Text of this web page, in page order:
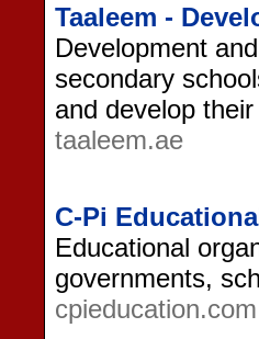
Taaleem -
Development
secondary
and develop
taaleem.ae
C-Pi
Educational
governments,
cpieducation.com